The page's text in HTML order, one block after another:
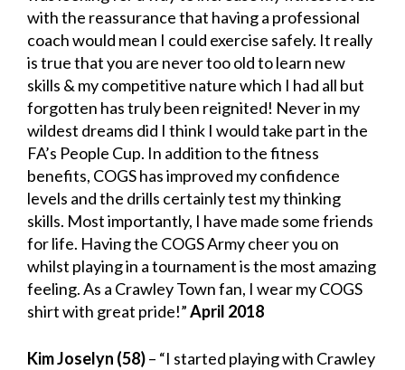
with the reassurance that having a professional
coach would mean I could exercise safely. It really
is true that you are never too old to learn new
skills & my competitive nature which I had all but
forgotten has truly been reignited! Never in my
wildest dreams did I think I would take part in the
FA’s People Cup. In addition to the fitness
benefits, COGS has improved my confidence
levels and the drills certainly test my thinking
skills. Most importantly, I have made some friends
for life. Having the COGS Army cheer you on
whilst playing in a tournament is the most amazing
feeling. As a Crawley Town fan, I wear my COGS
shirt with great pride!”April 2018
Kim Joselyn (58)– “I started playing with Crawley